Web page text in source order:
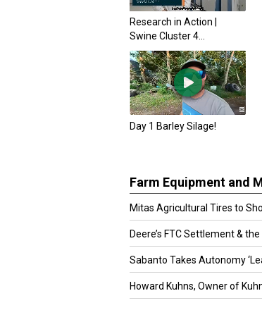
Research in Action |
Swine Cluster 4...
Day 1 Barley Silage!
Farm Equipment and
Mitas Agricultural Tires to
Deere’s FTC Settlement & the
Sabanto Takes Autonomy
Howard Kuhns, Owner of